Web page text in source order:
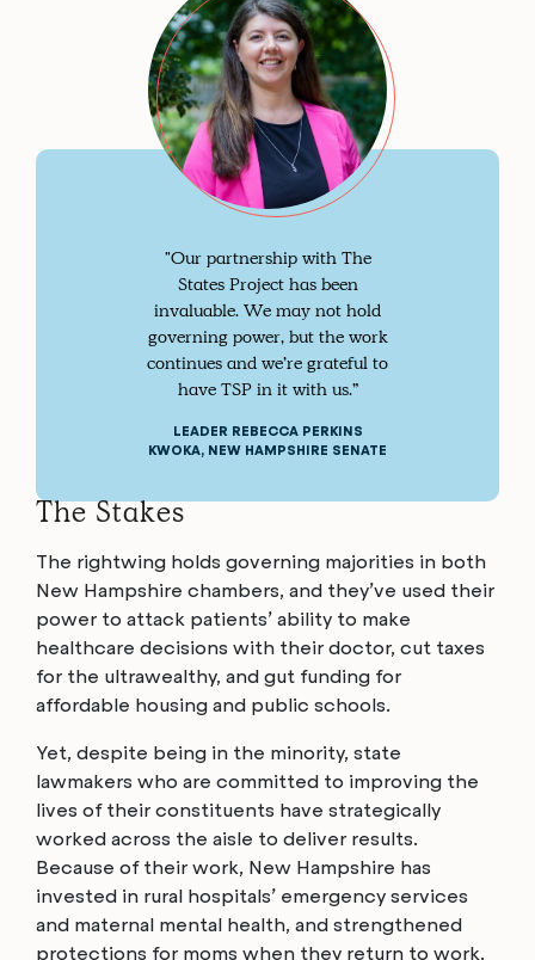
"Our partnership with The
States Project has been
invaluable. We may not hold
governing power, but the work
continues and we’re grateful to
have TSP in it with us.”
LEADER REBECCA PERKINS
KWOKA, NEW HAMPSHIRE SENATE
The Stakes
The rightwing holds governing majorities in both
New Hampshire chambers, and they’ve used their
power to attack patients’ ability to make
healthcare decisions with their doctor, cut taxes
for the ultrawealthy, and gut funding for
affordable housing and public schools.
Yet, despite being in the minority, state
lawmakers who are committed to improving the
lives of their constituents have strategically
worked across the aisle to deliver results.
Because of their work, New Hampshire has
invested in rural hospitals’ emergency services
and maternal mental health, and strengthened
protections for moms when they return to work.